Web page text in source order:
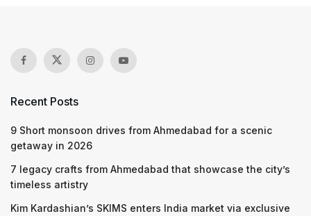
Recent Posts
9 Short monsoon drives from Ahmedabad for a scenic
getaway in 2026
7 legacy crafts from Ahmedabad that showcase the city’s
timeless artistry
Kim Kardashian’s SKIMS enters India market via exclusive